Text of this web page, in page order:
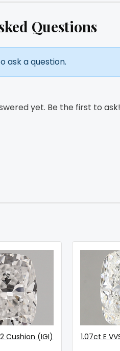
Questions
ask a question.
yet. Be the first to
Cushion (IGI) 1.07ct E